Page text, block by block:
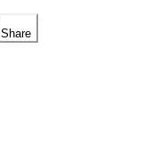
Share